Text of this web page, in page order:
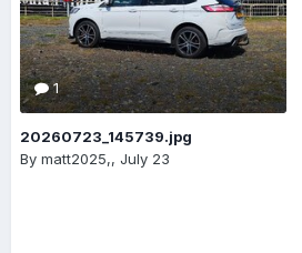
1
20260723_145739.jpg
By matt2025,, July 23